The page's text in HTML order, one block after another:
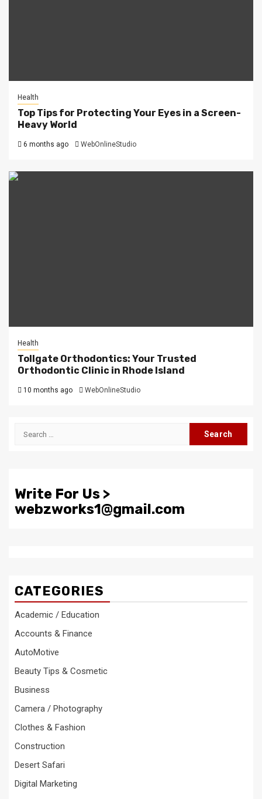
Health
Top Tips for Protecting Your Eyes in a Screen-
Heavy World
6 months ago WebOnlineStudio
Health
Tollgate Orthodontics: Your Trusted
Orthodontic Clinic in Rhode Island
10 months ago WebOnlineStudio
Search
Write For Us >
webzworks1@gmail.com
CATEGORIES
Academic / Education
Accounts & Finance
AutoMotive
Beauty Tips & Cosmetic
Business
Camera / Photography
Clothes & Fashion
Construction
Desert Safari
Digital Marketing